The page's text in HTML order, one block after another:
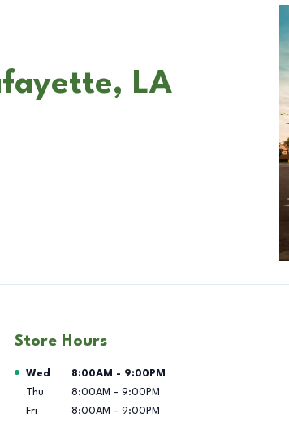
LA
Store Hours
Day of the Week Hours
Wed 8:00AM - 9:00PM
Thu
8:00AM - 9:00PM
Fri
8:00AM - 9:00PM